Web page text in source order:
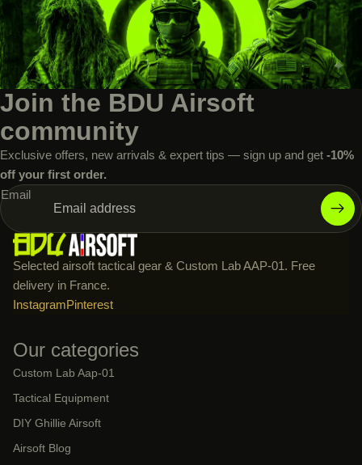
Join the BDU Airsoft
community
Exclusive offers, new arrivals & expert tips — sign up and get -10%
off your first order.
Email
Selected airsoft tactical gear & Custom Lab AAP-01. Free
delivery in France.
InstagramPinterest
Our categories
Custom Lab Aap-01
Tactical Equipment
DIY Ghillie Airsoft
Airsoft Blog